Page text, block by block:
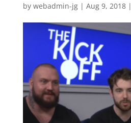
by webadmin-jg| Aug 9, 2018|